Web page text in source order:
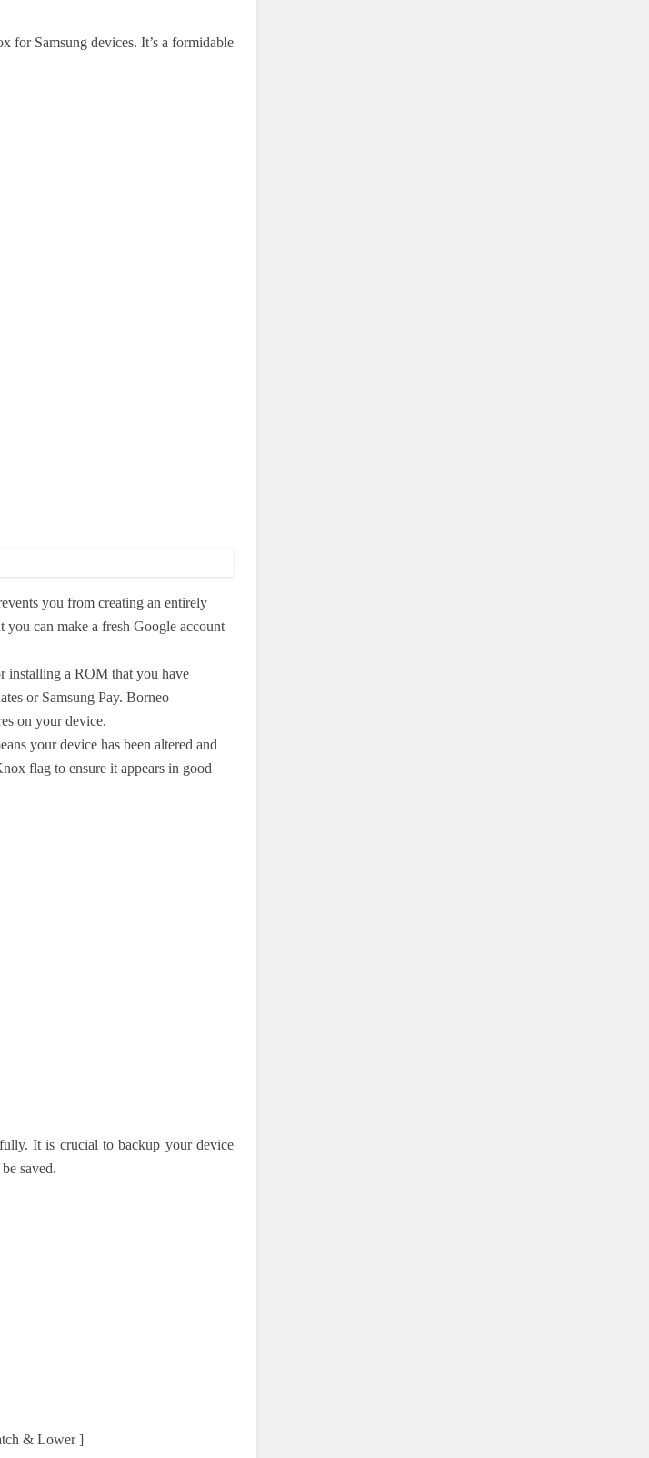
for Samsung devices. It’s a formidable
you from creating an entirely
can make a fresh Google account
installing a ROM that you have
or Samsung Pay. Borneo
on your device.
your device has been altered and
flag to ensure it appears in good
It is crucial to backup your device
saved.
& Lower ]